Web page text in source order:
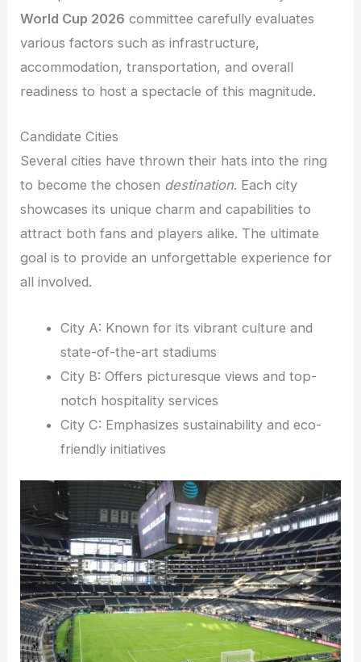
World Cup 2026 committee carefully evaluates
various factors such as infrastructure,
accommodation, transportation, and overall
readiness to host a spectacle of this magnitude.
Candidate Cities
Several cities have thrown their hats into the ring
to become the chosen destination. Each city
showcases its unique charm and capabilities to
attract both fans and players alike. The ultimate
goal is to provide an unforgettable experience for
all involved.
City A: Known for its vibrant culture and
state-of-the-art stadiums
City B: Offers picturesque views and top-
notch hospitality services
City C: Emphasizes sustainability and eco-
friendly initiatives